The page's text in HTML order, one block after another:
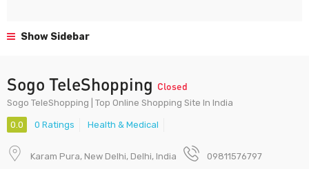
Show Sidebar
Sogo TeleShopping Closed
Sogo TeleShopping | Top Online Shopping Site In India
0.0 0 Ratings Health & Medical
Karam Pura, New Delhi, Delhi, India 09811576797